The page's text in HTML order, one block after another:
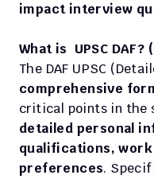
impact interview
What is  UPSC
The DAF UPSC
comprehensive
detailed personal
qualifications,
preferences.